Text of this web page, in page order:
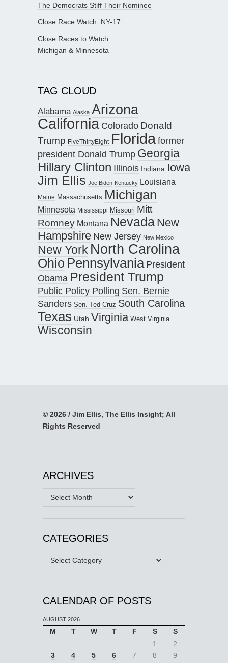
The Democrats Stiff Their Nominee
Close Race Watch: NY-17
Close Races to Watch:
Michigan & Minnesota
TAG CLOUD
Alabama Alaska Arizona
California Colorado Donald
Trump FiveThirtyEight Floridaformer
president Donald Trump Georgia
Hillary Clinton Illinois Indiana Iowa
Jim Ellis Joe Biden Kentucky Louisiana
Maine Massachusetts Michigan
Minnesota Mississippi Missouri Mitt
Romney Montana Nevada New
Hampshire New Jersey New Mexico
New York North Carolina
Ohio Pennsylvania President
Obama President Trump
Public Policy Polling Sen. Bernie
Sanders Sen. Ted Cruz South Carolina
Texas Utah Virginia West Virginia
Wisconsin
© 2026 / Jim Ellis, The Ellis Insight; All
Rights Reserved
ARCHIVES
Archives
CATEGORIES
Categories
CALENDAR OF POSTS
AUGUST 2026
M T W T F S
S
1
2
3
4 5 6 7 8
9